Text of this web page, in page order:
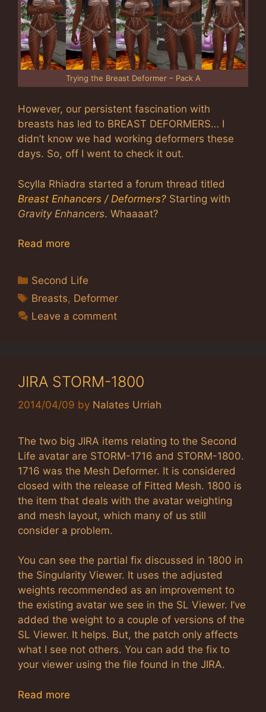
Trying the Breast Deformer – Pack A
However, our persistent fascination with
breasts has led to BREAST DEFORMERS… I
didn’t know we had working deformers these
days. So, off I went to check it out.
Scylla Rhiadra started a forum thread titled
Breast Enhancers / Deformers? Starting with
Gravity Enhancers. Whaaaat?
Read more
Categories
Second Life
Tags
Breasts, Deformer
Leave a comment
JIRA STORM-1800
2014/04/09 by Nalates Urriah
The two big JIRA items relating to the Second
Life avatar are STORM-1716 and STORM-1800.
1716 was the Mesh Deformer. It is considered
closed with the release of Fitted Mesh. 1800 is
the item that deals with the avatar weighting
and mesh layout, which many of us still
consider a problem.
You can see the partial fix discussed in 1800 in
the Singularity Viewer. It uses the adjusted
weights recommended as an improvement to
the existing avatar we see in the SL Viewer. I’ve
added the weight to a couple of versions of the
SL Viewer. It helps. But, the patch only affects
what I see not others. You can add the fix to
your viewer using the file found in the JIRA.
Read more